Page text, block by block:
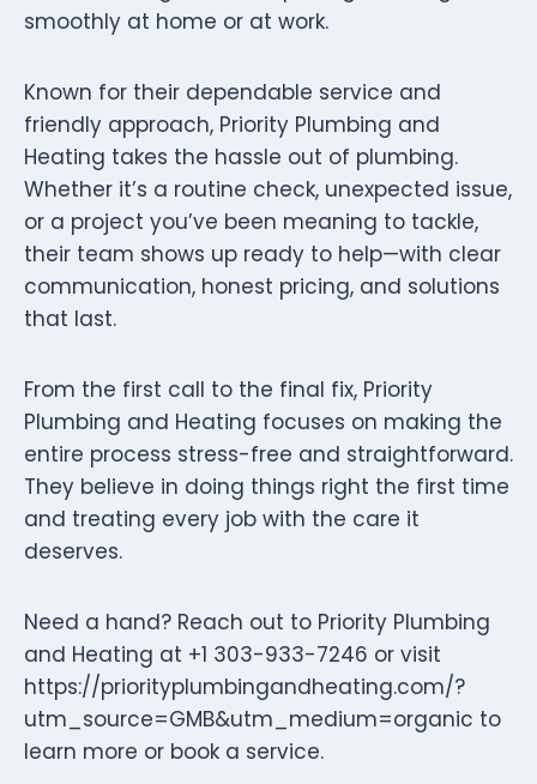
smoothly at home or at work.
Known for their dependable service and
friendly approach, Priority Plumbing and
Heating takes the hassle out of plumbing.
Whether it’s a routine check, unexpected issue,
or a project you’ve been meaning to tackle,
their team shows up ready to help—with clear
communication, honest pricing, and solutions
that last.
From the first call to the final fix, Priority
Plumbing and Heating focuses on making the
entire process stress-free and straightforward.
They believe in doing things right the first time
and treating every job with the care it
deserves.
Need a hand? Reach out to Priority Plumbing
and Heating at +1 303-933-7246 or visit
https://priorityplumbingandheating.com/?
utm_source=GMB&utm_medium=organic to
learn more or book a service.